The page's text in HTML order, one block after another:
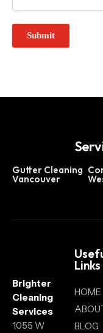
Gutter Cleaning
Vancouver
Brighter
Cleaning
Services
1055 W
Links
HOME
BLOG